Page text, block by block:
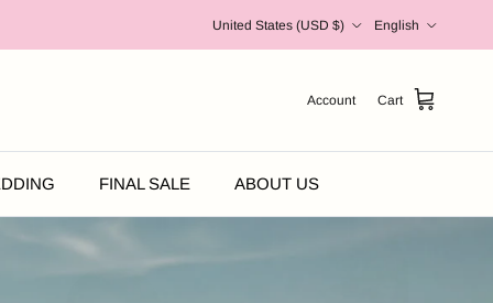
United States (USD $) English
Account Cart
FINAL SALE ABOUT US